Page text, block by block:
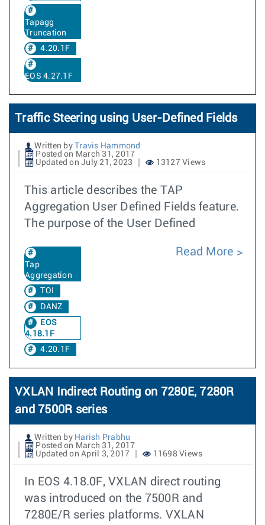
Tapagg
Truncation
4.20.1F
EOS 4.27.1F
Traffic Steering using User-Defined Fields
Written by
Travis Hammond
Posted on March 31, 2017
Updated on July 21, 2023
13127 Views
This article describes the TAP
Aggregation User Defined Fields feature.
The purpose of the User Defined
Tap
Aggregation
TOI
DANZ
EOS
4.18.1F
4.20.1F
Read More
VXLAN Indirect Routing on 7280E, 7280R
and 7500R series
Written by Harish Prabhu
Posted on March 31, 2017
Updated on April 3, 2017
11698 Views
In EOS 4.18.0F, VXLAN direct routing
was introduced on the 7500R and
7280E/R series platforms. VXLAN